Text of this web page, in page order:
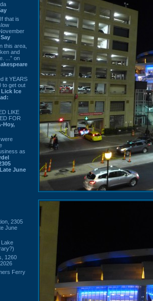
that is
this area,
and
...” on
it YEARS
to get out
Lick Ice
LIKE
FOR
Hoy,
as
June
2305
June
Lake
1260
Ferry